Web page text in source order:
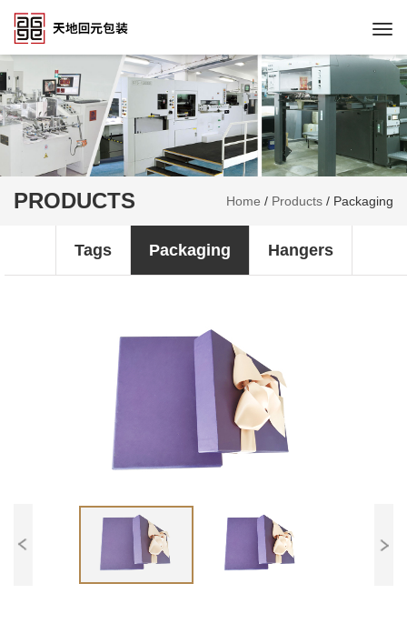
PRODUCTS Home / Products / Packaging
Tags Packaging Hangers